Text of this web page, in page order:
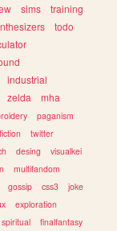
sims
training
todo
industrial
zelda
mha
paganism
twitter
desing
visualkei
multifandom
gossip css3
joke
exploration
spiritual finalfantasy